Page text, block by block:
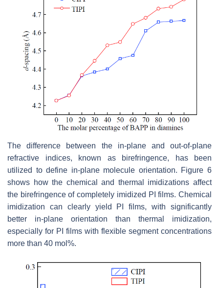
The difference between the in-plane and out-of-plane
refractive indices, known as birefringence, has been
utilized to define in-plane molecule orientation. Figure 6
shows how the chemical and thermal imidizations affect
the birefringence of completely imidized PI films. Chemical
imidization can clearly yield PI films, with significantly
better in-plane orientation than thermal imidization,
especially for PI films with flexible segment concentrations
more than 40 mol%.